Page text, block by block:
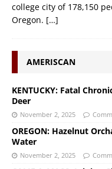
college city of 178,150
Oregon. […]
AMERISCAN
KENTUCKY: Fatal
Deer
November 2, 2025
OREGON: Hazelnut
Water
November 2, 2025